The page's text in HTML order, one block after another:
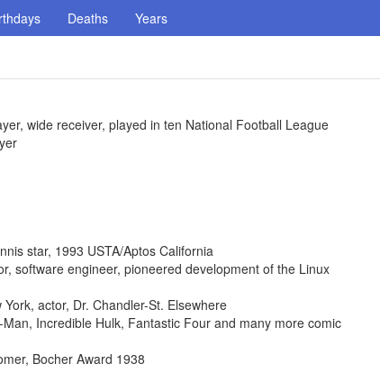
Deaths Years
wide receiver, played in ten National Football League
star, 1993 USTA/Aptos California
software engineer, pioneered development of the Linux
actor, Dr. Chandler-St. Elsewhere
Incredible Hulk, Fantastic Four and many more comic
Bocher Award 1938